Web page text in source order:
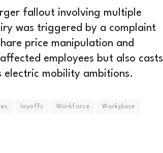
fallout involving multiple
was triggered by a complaint
price manipulation and
employees but also casts
mobility ambitions.
layoffs Workforce Workplace